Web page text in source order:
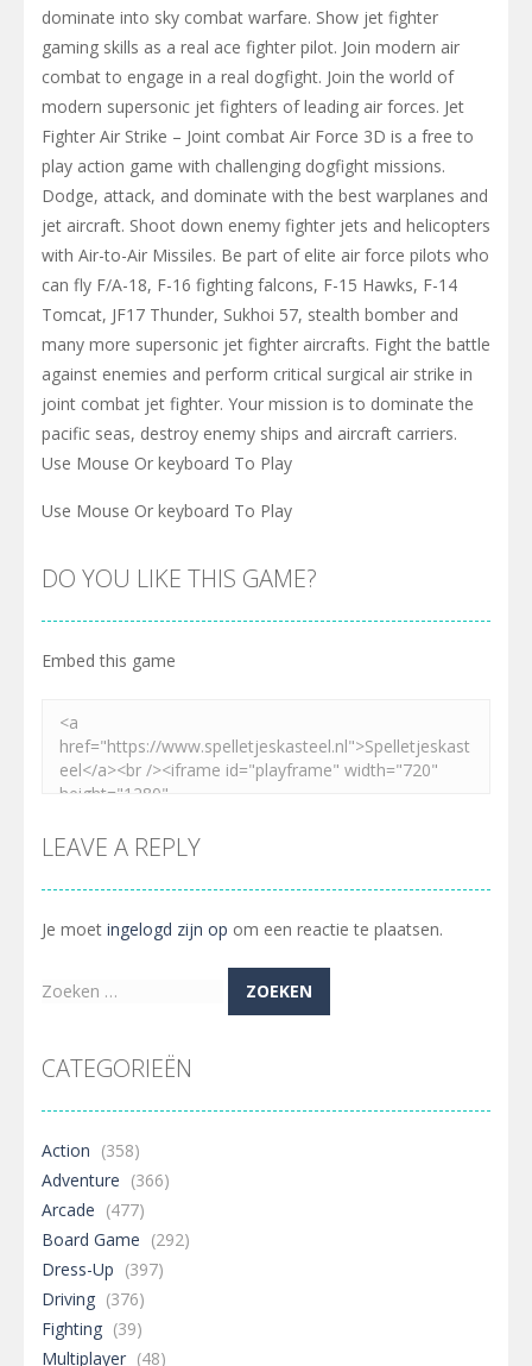
dominate into sky combat warfare. Show jet fighter
gaming skills as a real ace fighter pilot. Join modern air
combat to engage in a real dogfight. Join the world of
modern supersonic jet fighters of leading air forces. Jet
Fighter Air Strike – Joint combat Air Force 3D is a free to
play action game with challenging dogfight missions.
Dodge, attack, and dominate with the best warplanes and
jet aircraft. Shoot down enemy fighter jets and helicopters
with Air-to-Air Missiles. Be part of elite air force pilots who
can fly F/A-18, F-16 fighting falcons, F-15 Hawks, F-14
Tomcat, JF17 Thunder, Sukhoi 57, stealth bomber and
many more supersonic jet fighter aircrafts. Fight the battle
against enemies and perform critical surgical air strike in
joint combat jet fighter. Your mission is to dominate the
pacific seas, destroy enemy ships and aircraft carriers.
Use Mouse Or keyboard To Play
Use Mouse Or keyboard To Play
DO YOU LIKE THIS GAME?
Embed this game
LEAVE A REPLY
Je moet ingelogd zijn op om een reactie te plaatsen.
Zoeken
CATEGORIEËN
Action (358)
Adventure (366)
Arcade (477)
Board Game (292)
Dress-Up (397)
Driving (376)
Fighting (39)
Multiplayer (48)